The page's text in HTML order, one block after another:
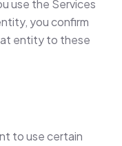
use the Services
you confirm
entity to these
to use certain